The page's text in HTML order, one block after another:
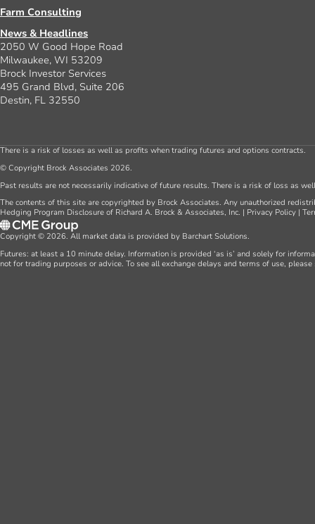
Farm Consulting
News & Headlines
2050 W Good Hope Road
Milwaukee, WI 53209
Brock Investor Services
495 Grand Blvd, Suite 206
Destin, FL 32550
There is a risk of losses as well as profits when trading futures and options contracts.
© Copyright Brock Associates 2026.
Past results are not necessarily indicative of future results. There is a risk of loss as
The contents of this site are copyrighted by Brock Associates. Any unauthorized
Hedging Program Disclosure of Richard A. Brock & Associates, Inc. | Privacy Policy |
Copyright © 2026. All market data is provided by Barchart Solutions.
Futures: at least a 10 minute delay. Information is provided ‘as is’ and solely for
not for trading purposes or advice. To see all exchange delays and terms of use,